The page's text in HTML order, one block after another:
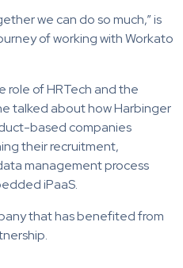
we can do so much,” is
of working with Workato
role of HRTech and the
talked about how Harbinger
based companies
their recruitment,
management process
iPaaS.
that has benefited from